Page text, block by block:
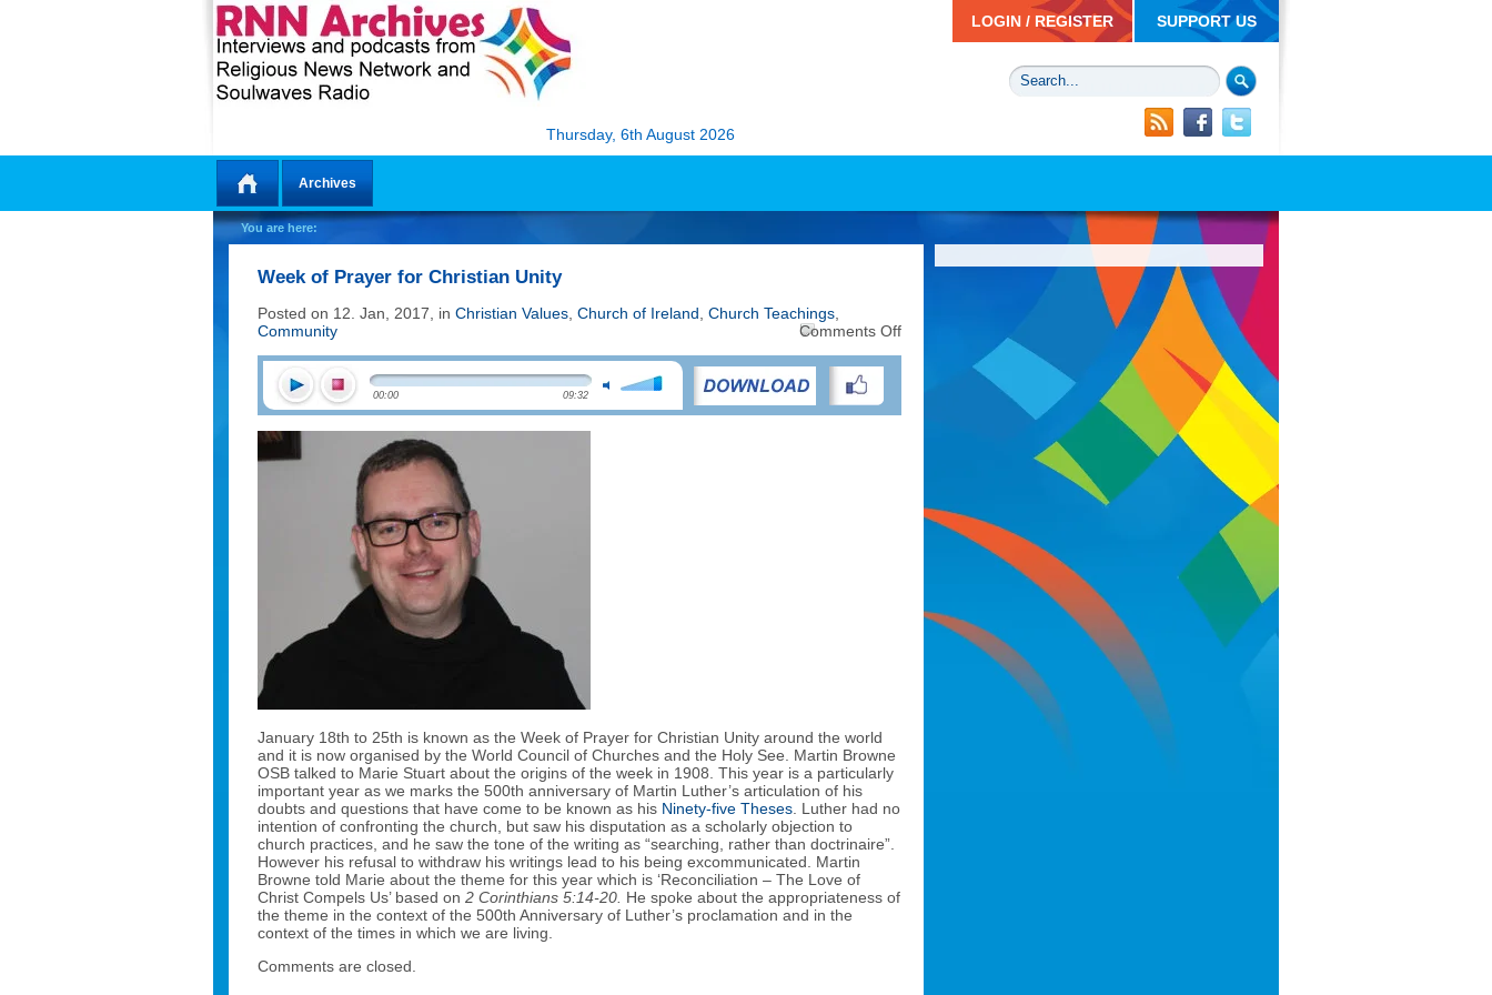
SUPPORT US
LOGIN / REGISTER
Thursday, 6th August 2026
Home
Archives
You are here:
Week of Prayer for Christian Unity
Posted on 12. Jan, 2017, in Christian Values Church of Ireland Church Teachings
Community
Comments Offon
Christian
00:00 09:32
January 18th to 25th is known as the Week of Prayer for Christian Unity around the world
and it is now organised by the World Council of Churches and the Holy See. Martin Browne
OSB talked to Marie Stuart about the origins of the week in 1908. This year is a particularly
important year as we marks the 500th anniversary of Martin Luther’s articulation of his
doubts and questions that have come to be known as his Ninety-five Theses . Luther had no
intention of confronting the church, but saw his disputation as a scholarly objection to
church practices, and he saw the tone of the writing as “searching, rather than doctrinaire”.
However his refusal to withdraw his writings lead to his being excommunicated. Martin
Browne told Marie about the theme for this year which is ‘Reconciliation – The Love of
Christ Compels Us’ based on 2 Corinthians 5:14-20. He spoke about the appropriateness of
the theme in the context of the 500th Anniversary of Luther’s proclamation and in the
context of the times in which we are living.
Comments are closed.